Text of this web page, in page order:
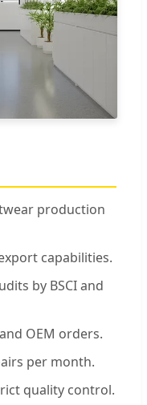
production
capabilities.
by BSCI and
OEM orders.
per month.
quality control.